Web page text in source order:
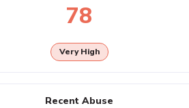
78
Very High
Recent Abuse